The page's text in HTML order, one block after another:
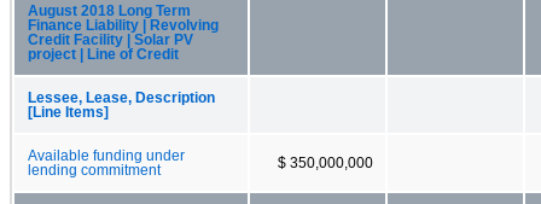
August 2018 Long Term
Finance Liability | Revolving
Credit Facility | Solar PV
project | Line of Credit
Lessee, Lease, Description
[Line Items]
Available funding under
lending commitment
$ 350,000,000